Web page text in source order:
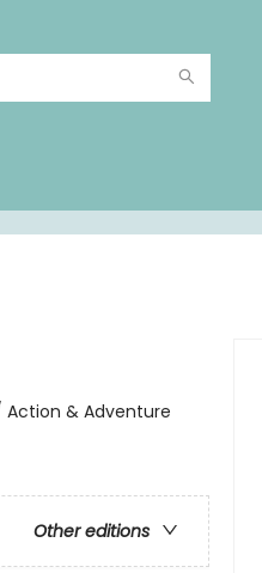
& Adventure
Other editions